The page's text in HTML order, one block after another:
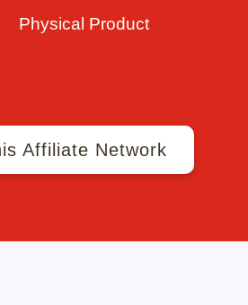
Physical Product
Affiliate Network